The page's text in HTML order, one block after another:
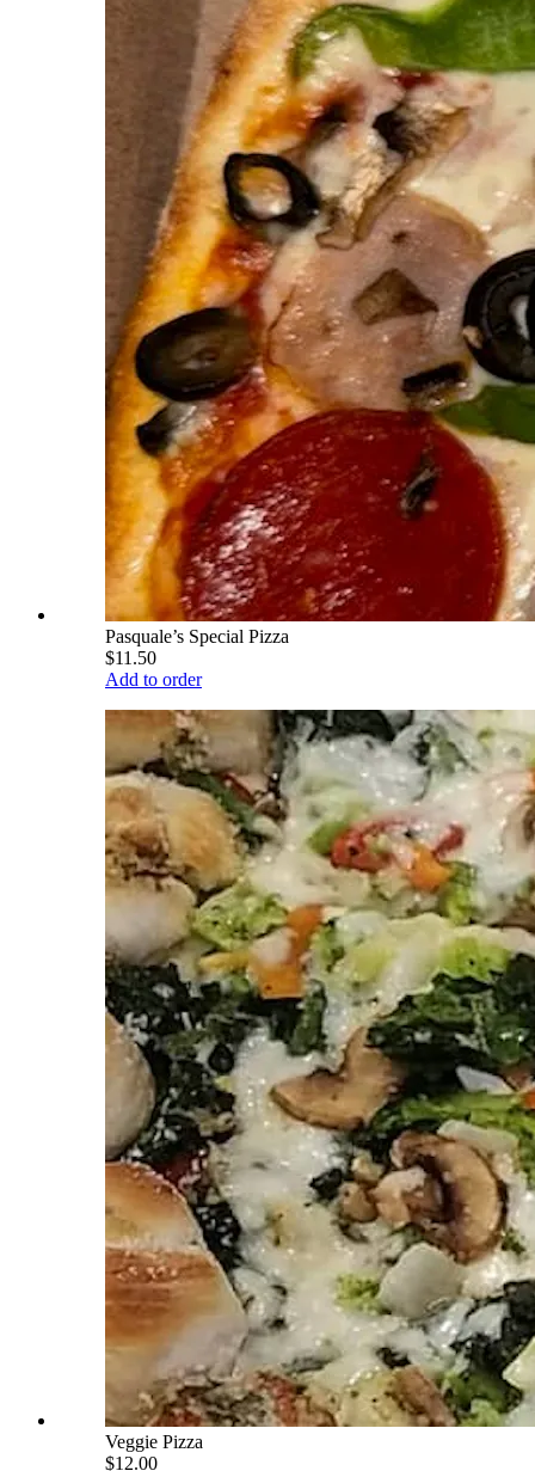
Pasquale’s Special Pizza
$11.50
Add to order
Veggie Pizza
$12.00